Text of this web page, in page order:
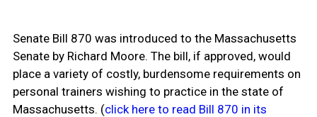
Senate Bill 870 was introduced to the Massachusetts
Senate by Richard Moore. The bill, if approved, would
place a variety of costly, burdensome requirements on
personal trainers wishing to practice in the state of
Massachusetts. (click here to read Bill 870 in its